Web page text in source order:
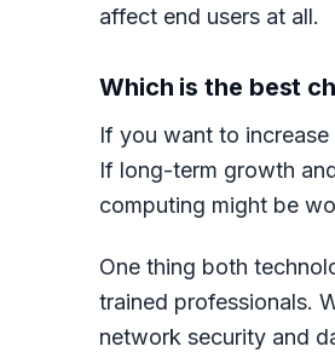
affect end users at all.
Which is the best
If you want to
If long-term growth
computing might be
One thing both
trained professionals.
network security and